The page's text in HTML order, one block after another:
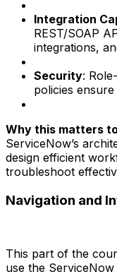
Integration
REST/SOAP
integrations,
Security:
policies
Why this matters
ServiceNow’s
design efficient
troubleshoot
Navigation and
This part of the
use the